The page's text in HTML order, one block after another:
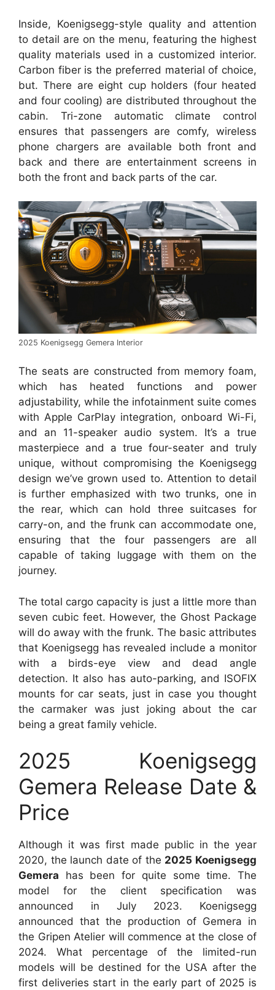
Inside, Koenigsegg-style quality and attention
to detail are on the menu, featuring the highest
quality materials used in a customized interior.
Carbon fiber is the preferred material of choice,
but. There are eight cup holders (four heated
and four cooling) are distributed throughout the
cabin. Tri-zone automatic climate control
ensures that passengers are comfy, wireless
phone chargers are available both front and
back and there are entertainment screens in
both the front and back parts of the car.
2025 Koenigsegg Gemera Interior
The seats are constructed from memory foam,
which has heated functions and power
adjustability, while the infotainment suite comes
with Apple CarPlay integration, onboard Wi-Fi,
and an 11-speaker audio system. It’s a true
masterpiece and a true four-seater and truly
unique, without compromising the Koenigsegg
design we’ve grown used to. Attention to detail
is further emphasized with two trunks, one in
the rear, which can hold three suitcases for
carry-on, and the frunk can accommodate one,
ensuring that the four passengers are all
capable of taking luggage with them on the
journey.
The total cargo capacity is just a little more than
seven cubic feet. However, the Ghost Package
will do away with the frunk. The basic attributes
that Koenigsegg has revealed include a monitor
with a birds-eye view and dead angle
detection. It also has auto-parking, and ISOFIX
mounts for car seats, just in case you thought
the carmaker was just joking about the car
being a great family vehicle.
2025 Koenigsegg
Gemera Release Date &
Price
Although it was first made public in the year
2020, the launch date of the 2025 Koenigsegg
Gemera has been for quite some time. The
model for the client specification was
announced in July 2023. Koenigsegg
announced that the production of Gemera in
the Gripen Atelier will commence at the close of
2024. What percentage of the limited-run
models will be destined for the USA after the
first deliveries start in the early part of 2025 is